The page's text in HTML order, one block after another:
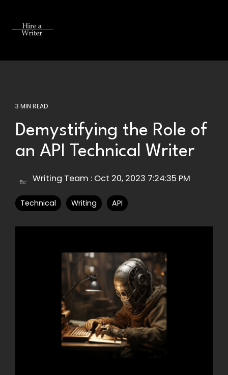
main
3 MIN READ
Demystifying the Role of
an API Technical Writer
Writing Team : Oct 20, 2023 7:24:35 PM
Technical Writing API